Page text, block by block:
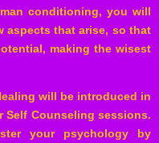
conditioning, you will
aspects that arise, so that
making the wisest
will be introduced in
Self Counseling sessions.
your psychology by